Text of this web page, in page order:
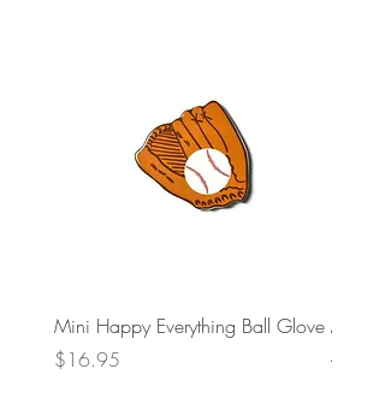
Mini Happy Everything Ball Glove
Price
$16.95
MINI